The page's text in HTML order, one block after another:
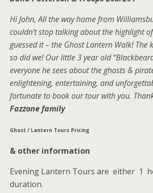
Hi John, All the way home from
couldn’t stop talking about the highlight
guessed it – the Ghost Lantern Walk! The
so did we! Our little 3 year old
everyone he sees about the ghosts &
enlightening, entertaining, and
fortunate to book our tour with you.
Fazzone family
Ghost / Lantern Tours Pricing
& other information
Evening Lantern Tours are either 1
duration.